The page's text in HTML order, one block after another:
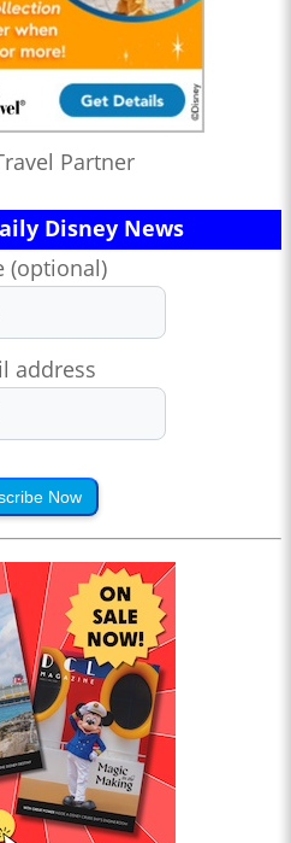
Partner
Disney News
(optional)
address
Now